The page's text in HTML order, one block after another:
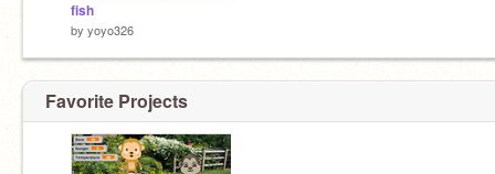
fish
by yoyo326
Favorite Projects